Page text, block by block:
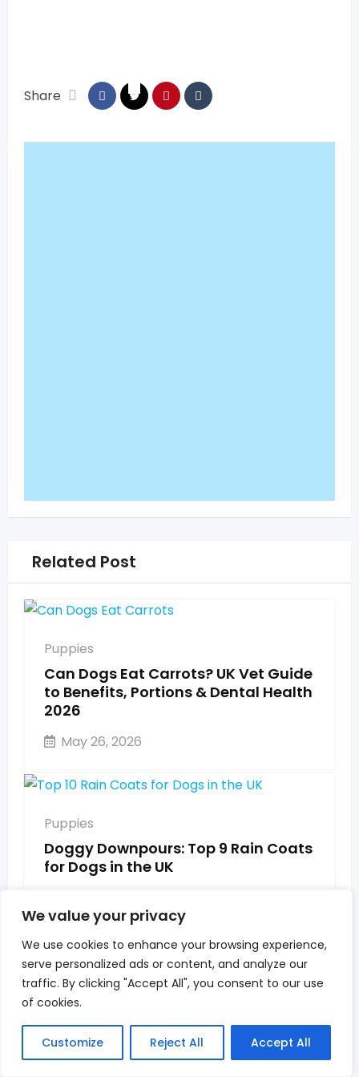
We value your privacy
We use cookies to enhance your browsing experience,
serve personalized ads or content, and analyze our
traffic. By clicking "Accept All", you consent to our use
of cookies.
Customize Reject All Accept All
Share
Related Post
Puppies
Can Dogs Eat Carrots? UK Vet Guide
to Benefits, Portions & Dental Health
2026
May 26, 2026
Puppies
Doggy Downpours: Top 9 Rain Coats
for Dogs in the UK
Puppies
When Do Cockapoo Puppies Get
Easier? UK Owner’s Guide to Every
Stage 2026